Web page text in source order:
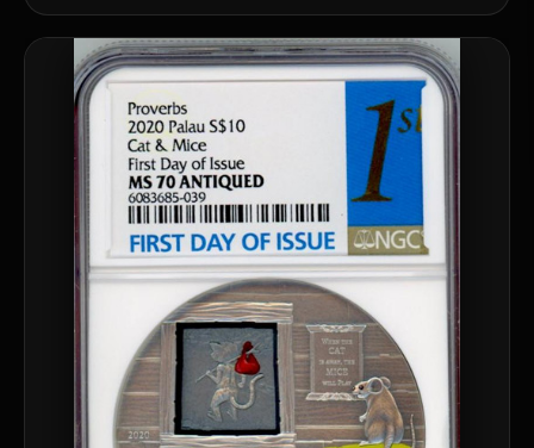
Ask FORYM™AI BETA
POPULAR QUESTIONS FOR NEW COLLECTORS
Learn about rarity, grading, storytelling, and collectible culture.